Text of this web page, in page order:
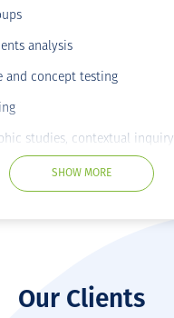
analysis
and concept testing
studies, contextual inquiry
SHOW MORE
Our Clients